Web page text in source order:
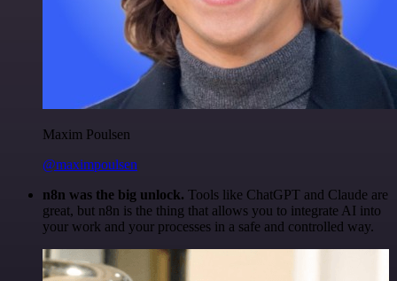
Maxim Poulsen
@maximpoulsen
n8n was the big unlock. Tools like ChatGPT and Claude are
great, but n8n is the thing that allows you to integrate AI into
your work and your processes in a safe and controlled way.